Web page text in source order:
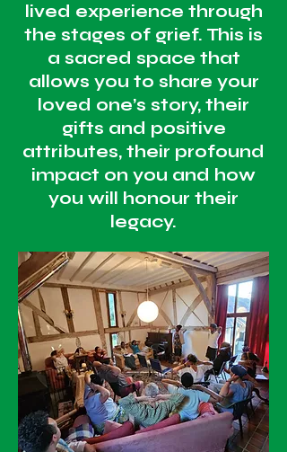
lived experience through
the stages of grief. This is
a sacred space that
allows you to share your
loved one’s story, their
gifts and positive
attributes, their profound
impact on you and how
you will honour their
legacy.